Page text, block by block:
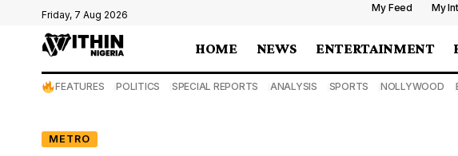
Friday, 7 Aug 2026
My Feed My
HOME NEWS ENTERTAINMENT
FEATURES POLITICS SPECIAL REPORTS ANALYSIS SPORTS NOLLYWOOD
METRO